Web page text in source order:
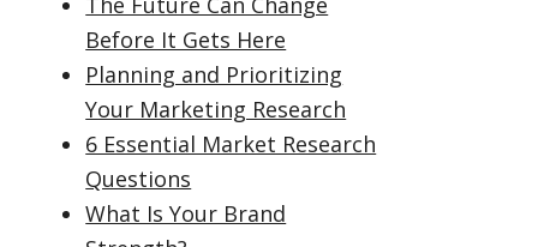
1”
Before It Gets Here
Planning and Prioritizing
Your Marketing Research
6 Essential Market Research
Questions
What Is Your Brand